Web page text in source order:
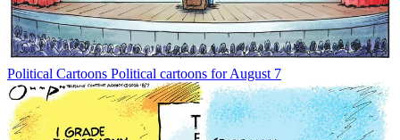
Political Cartoons Political cartoons for August 7